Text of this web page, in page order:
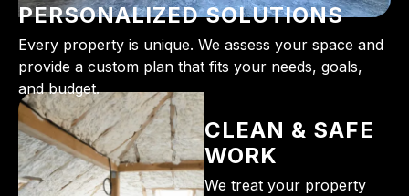
PERSONALIZED SOLUTIONS
Every property is unique. We assess your space and
provide a custom plan that fits your needs, goals,
and budget.
CLEAN & SAFE
WORK
We treat your property